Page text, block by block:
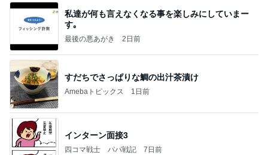
私達が何も言えなくなる事を楽しみにしていまー
す｡
最後の悪あがき 2日前
すだちでさっぱりな鯛の出汁茶漬け
Amebaトピックス 1日前
インターン面接3
四コマ戦士 パパ戦記 7日前